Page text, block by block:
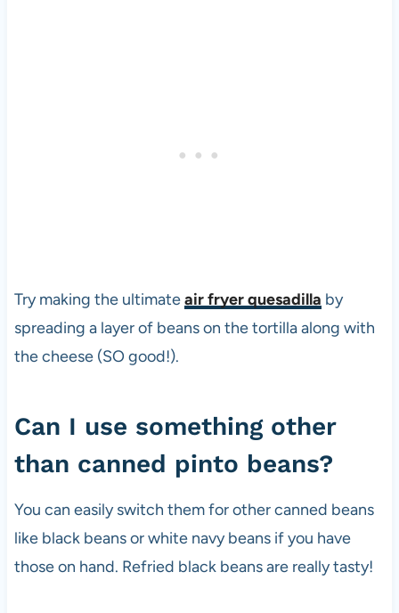
Try making the ultimateair fryer quesadilla by
spreading a layer of beans on the tortilla along with
the cheese (SO good!).
Can I use something other
than canned pinto beans?
You can easily switch them for other canned beans
like black beans or white navy beans if you have
those on hand. Refried black beans are really tasty!